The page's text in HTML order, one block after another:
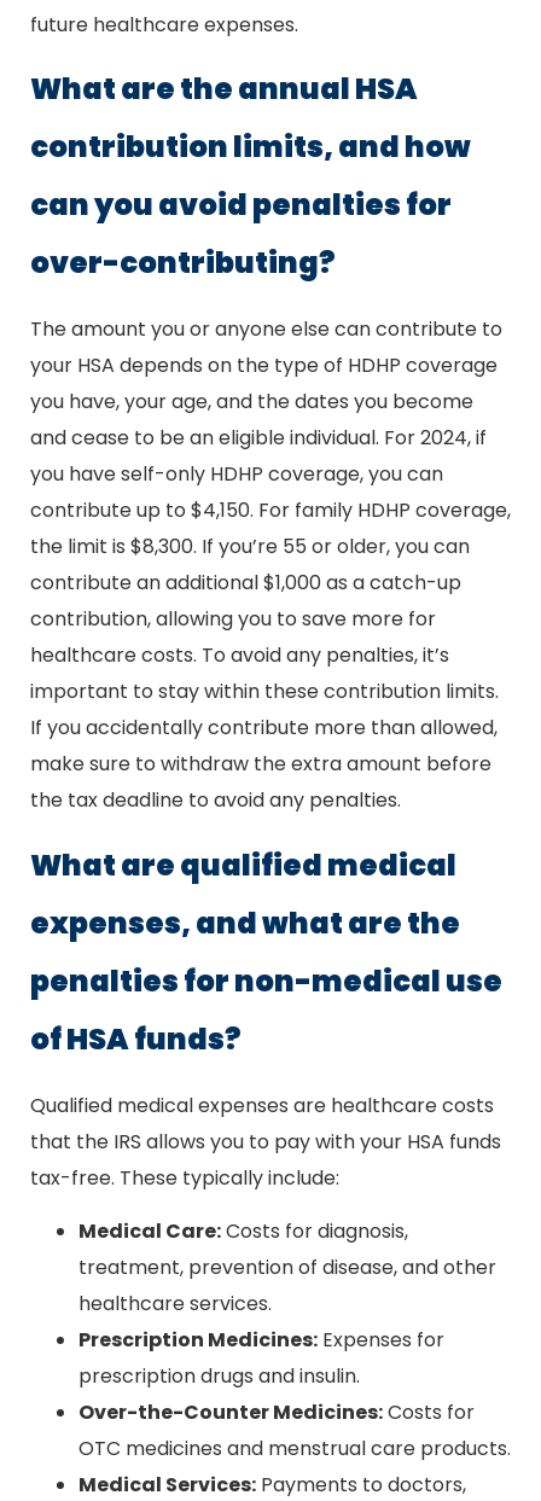
future healthcare expenses.
What are the annual HSA
contribution limits, and how
can you avoid penalties for
over-contributing?
The amount you or anyone else can contribute to
your HSA depends on the type of HDHP coverage
you have, your age, and the dates you become
and cease to be an eligible individual. For 2024, if
you have self-only HDHP coverage, you can
contribute up to $4,150. For family HDHP coverage,
the limit is $8,300. If you’re 55 or older, you can
contribute an additional $1,000 as a catch-up
contribution, allowing you to save more for
healthcare costs. To avoid any penalties, it’s
important to stay within these contribution limits.
If you accidentally contribute more than allowed,
make sure to withdraw the extra amount before
the tax deadline to avoid any penalties.
What are qualified medical
expenses, and what are the
penalties for non-medical use
of HSA funds?
Qualified medical expenses are healthcare costs
that the IRS allows you to pay with your HSA funds
tax-free. These typically include:
Medical Care:Costs for diagnosis,
treatment, prevention of disease, and other
healthcare services.
Prescription Medicines: Expenses for
prescription drugs and insulin.
Over-the-Counter Medicines:Costs for
OTC medicines and menstrual care products.
Medical Services: Payments to doctors,